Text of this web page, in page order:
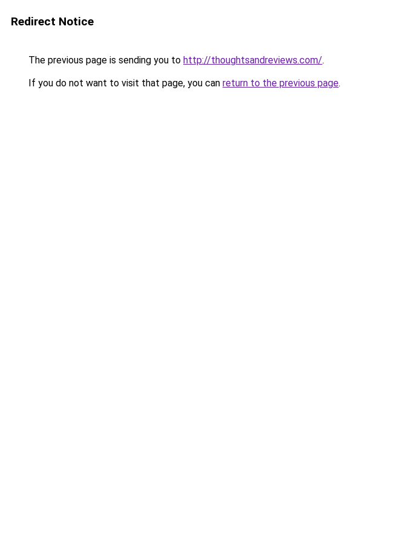
Redirect Notice
The previous page is sending you to http://thoughtsandreviews.com/.
If you do not want to visit that page, you can return to the previous page.